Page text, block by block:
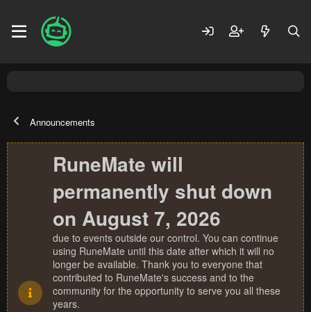
Announcements
RuneMate will
permanently shut down
on August 7, 2026
due to events outside our control. You can continue
using RuneMate until this date after which it will no
longer be available. Thank you to everyone that
contributed to RuneMate's success and to the
community for the opportunity to serve you all these
years.